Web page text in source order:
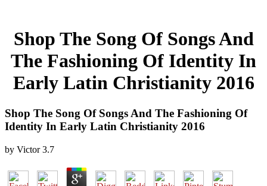
Shop The Song Of Songs And
The Fashioning Of Identity In
Early Latin Christianity 2016
Shop The Song Of Songs And The Fashioning Of
Identity In Early Latin Christianity 2016
by Victor 3.7